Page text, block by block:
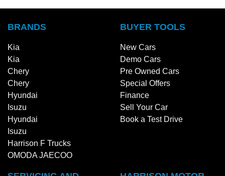
BRANDS
Kia
Kia
Chery
Chery
Hyundai
Isuzu
Hyundai
Isuzu
Harrison F Trucks
OMODA JAECOO
BUYER TOOLS
New Cars
Demo Cars
Pre Owned Cars
Special Offers
Finance
Sell Your Car
Book a Test Drive